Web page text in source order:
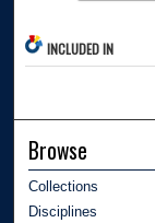
INCLUDED IN
Browse
Collections
Disciplines